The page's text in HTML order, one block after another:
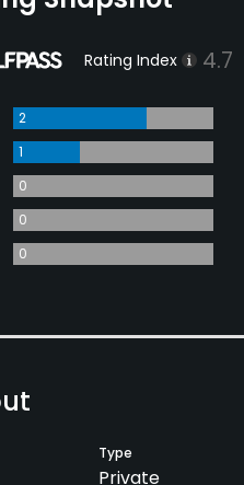
Rating Index 4.7
2
1
0
0
0
Type
Private